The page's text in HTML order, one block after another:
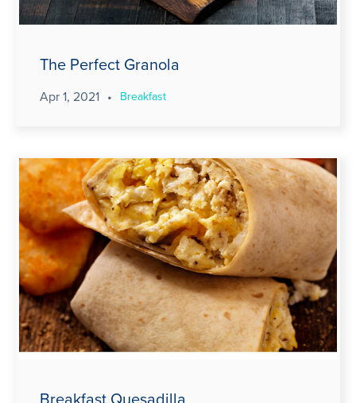
The Perfect Granola
Apr 1, 2021 • Breakfast